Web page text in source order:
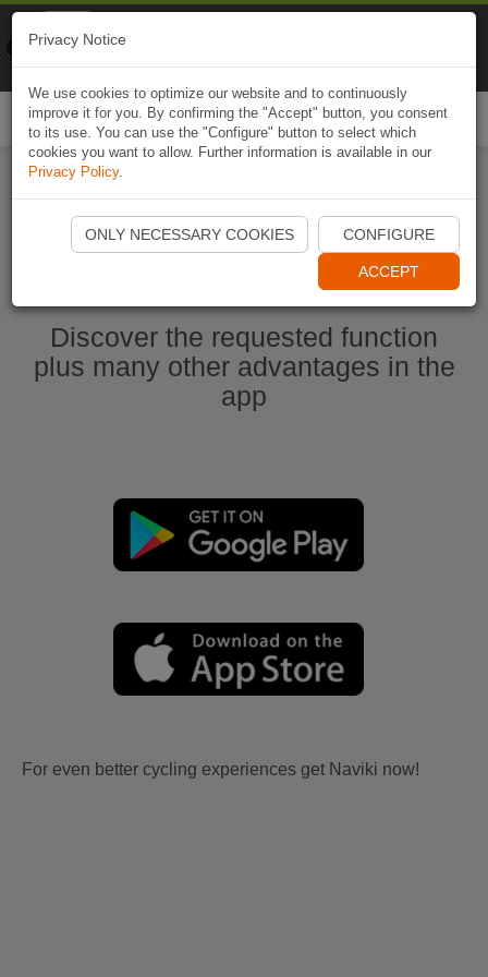
Start Naviki App
Discover the requested function
plus many other advantages in the
app
For even better cycling experiences get Naviki now!
Privacy Notice
We use cookies to optimize our website and to continuously
improve it for you. By confirming the "Accept" button, you consent
to its use. You can use the "Configure" button to select which
cookies you want to allow. Further information is available in our
Privacy Policy.
ONLY NECESSARY COOKIES CONFIGURE
ACCEPT
Naviki